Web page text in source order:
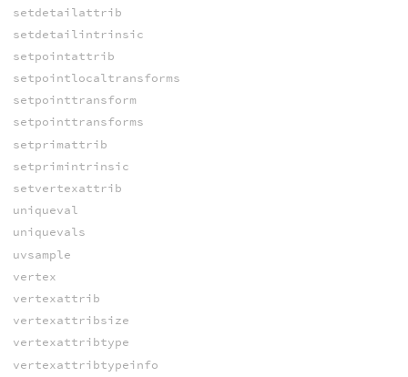
setdetailattrib
setdetailintrinsic
setpointattrib
setpointlocaltransforms
setpointtransform
setpointtransforms
setprimattrib
setprimintrinsic
setvertexattrib
uniqueval
uniquevals
uvsample
vertex
vertexattrib
vertexattribsize
vertexattribtype
vertexattribtypeinfo